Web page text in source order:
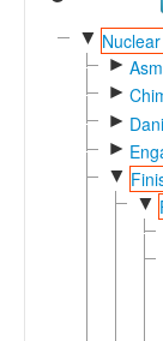
Reference
GlottoScope
▼
►
►
►
►
▼
▼